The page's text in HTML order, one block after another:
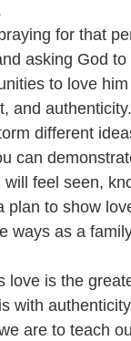
for that
asking God to
to love
and authenticity.
different
can
will feel seen,
plan to show
ways as a
love is the
with
are to teach